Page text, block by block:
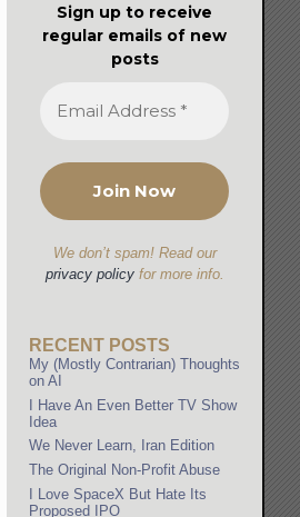
Sign up to receive
regular emails of new
posts
We don’t spam! Read our
privacy policyfor more info.
RECENT POSTS
My (Mostly Contrarian) Thoughts
on AI
I Have An Even Better TV Show
Idea
We Never Learn, Iran Edition
The Original Non-Profit Abuse
I Love SpaceX But Hate Its
Proposed IPO